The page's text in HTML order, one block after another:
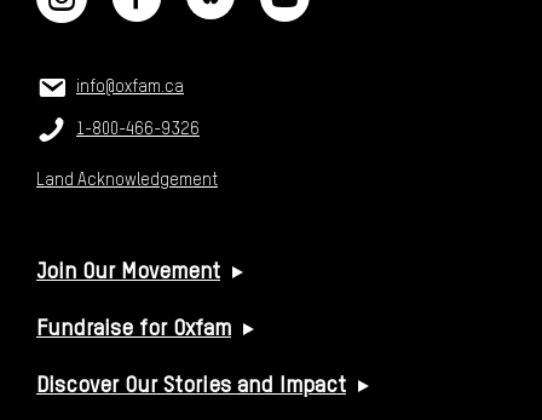
CONTACT US
Email:
info@oxfam.ca
Phone:
1-800-466-9326
Land Acknowledgement
USEFUL LINKS
Join Our Movement
Fundraise for Oxfam
Discover Our Stories and Impact